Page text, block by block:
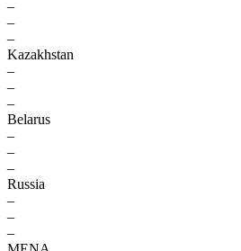
–
–
–
Kazakhstan
–
–
–
Belarus
–
–
–
Russia
–
–
–